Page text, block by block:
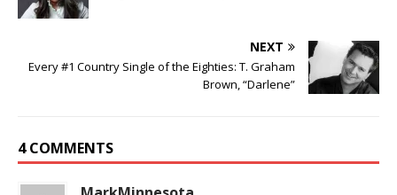
NEXT
Every #1 Country Single of the Eighties: T. Graham
Brown, “Darlene”
4 COMMENTS